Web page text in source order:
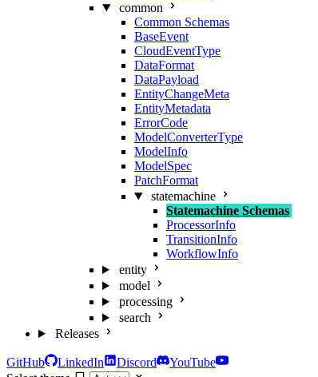
common
Common Schemas
BaseEvent
CloudEventType
DataFormat
DataPayload
EntityChangeMeta
EntityMetadata
ErrorCode
ModelConverterType
ModelInfo
ModelSpec
PatchFormat
statemachine
Statemachine Schemas
ProcessorInfo
TransitionInfo
WorkflowInfo
entity
model
processing
search
Releases
GitHub LinkedIn Discord
YouTube